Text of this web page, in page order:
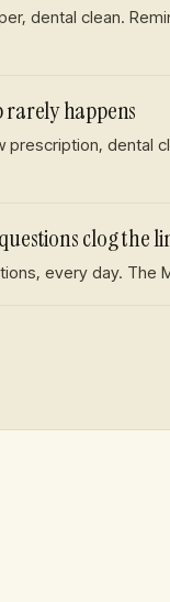
dental clean.
happens
prescription, dental
clog the
every day. The